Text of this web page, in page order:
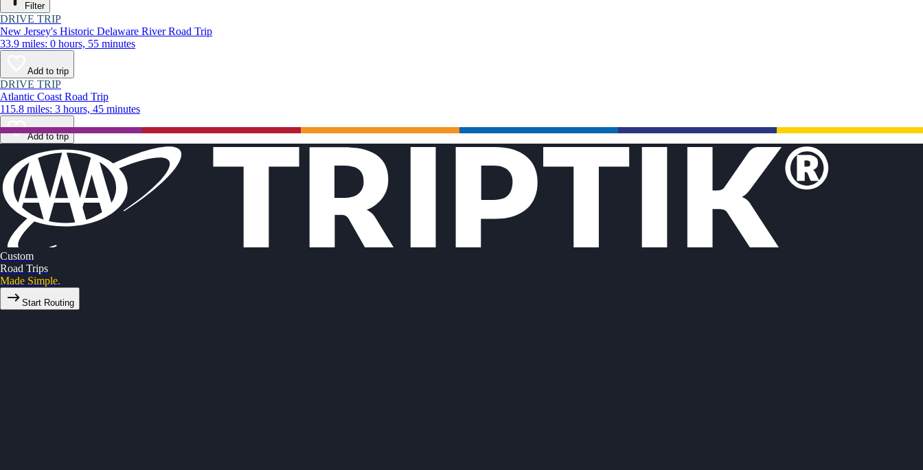
Filter
DRIVE TRIP
New Jersey's Historic Delaware River Road Trip
33.9 miles: 0 hours, 55 minutes
Add to trip
DRIVE TRIP
Atlantic Coast Road Trip
115.8 miles: 3 hours, 45 minutes
Add to trip
Custom
Road Trips
Made Simple.
Start Routing